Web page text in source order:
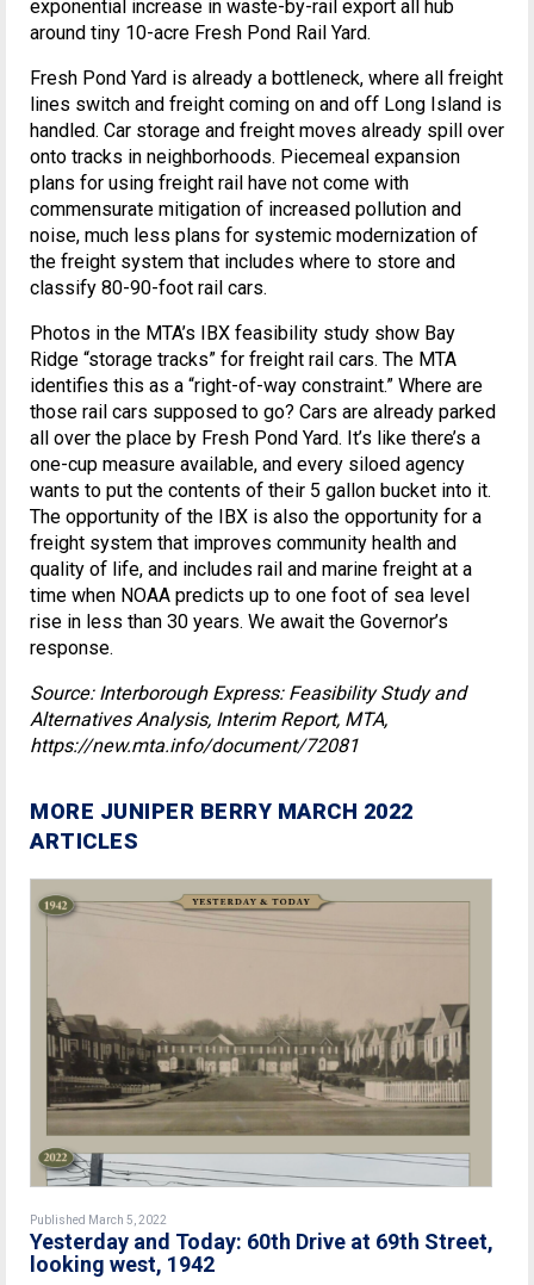
exponential increase in waste-by-rail export all hub
around tiny 10-acre Fresh Pond Rail Yard.
Fresh Pond Yard is already a bottleneck, where all freight
lines switch and freight coming on and off Long Island is
handled. Car storage and freight moves already spill over
onto tracks in neighborhoods. Piecemeal expansion
plans for using freight rail have not come with
commensurate mitigation of increased pollution and
noise, much less plans for systemic modernization of
the freight system that includes where to store and
classify 80-90-foot rail cars.
Photos in the MTA’s IBX feasibility study show Bay
Ridge “storage tracks” for freight rail cars. The MTA
identifies this as a “right-of-way constraint.” Where are
those rail cars supposed to go? Cars are already parked
all over the place by Fresh Pond Yard. It’s like there’s a
one-cup measure available, and every siloed agency
wants to put the contents of their 5 gallon bucket into it.
The opportunity of the IBX is also the opportunity for a
freight system that improves community health and
quality of life, and includes rail and marine freight at a
time when NOAA predicts up to one foot of sea level
rise in less than 30 years. We await the Governor’s
response.
Source: Interborough Express: Feasibility Study and
Alternatives Analysis, Interim Report, MTA,
https://new.mta.info/document/72081
MORE JUNIPER BERRY MARCH 2022
ARTICLES
Published March 5, 2022
Yesterday and Today: 60th Drive at 69th Street,
looking west, 1942